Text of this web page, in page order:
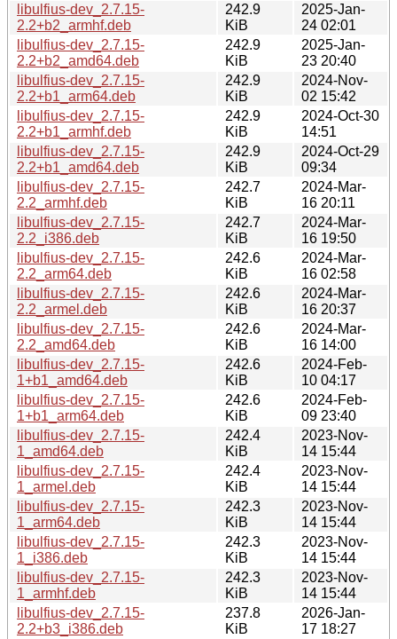
libulfius-dev_2.7.15-
2.2+b2_armhf.deb
242.9
KiB
2025-Jan-
24 02:01
libulfius-dev_2.7.15-
2.2+b2_amd64.deb
242.9
KiB
2025-Jan-
23 20:40
libulfius-dev_2.7.15-
2.2+b1_arm64.deb
242.9
KiB
2024-Nov-
02 15:42
libulfius-dev_2.7.15-
2.2+b1_armhf.deb
242.9
KiB
2024-Oct-30
14:51
libulfius-dev_2.7.15-
2.2+b1_amd64.deb
242.9
KiB
2024-Oct-29
09:34
libulfius-dev_2.7.15-
2.2_armhf.deb
242.7
KiB
2024-Mar-
16 20:11
libulfius-dev_2.7.15-
2.2_i386.deb
242.7
KiB
2024-Mar-
16 19:50
libulfius-dev_2.7.15-
2.2_arm64.deb
242.6
KiB
2024-Mar-
16 02:58
libulfius-dev_2.7.15-
2.2_armel.deb
242.6
KiB
2024-Mar-
16 20:37
libulfius-dev_2.7.15-
2.2_amd64.deb
242.6
KiB
2024-Mar-
16 14:00
libulfius-dev_2.7.15-
1+b1_amd64.deb
242.6
KiB
2024-Feb-
10 04:17
libulfius-dev_2.7.15-
1+b1_arm64.deb
242.6
KiB
2024-Feb-
09 23:40
libulfius-dev_2.7.15-
1_amd64.deb
242.4
KiB
2023-Nov-
14 15:44
libulfius-dev_2.7.15-
1_armel.deb
242.4
KiB
2023-Nov-
14 15:44
libulfius-dev_2.7.15-
1_arm64.deb
242.3
KiB
2023-Nov-
14 15:44
libulfius-dev_2.7.15-
1_i386.deb
242.3
KiB
2023-Nov-
14 15:44
libulfius-dev_2.7.15-
1_armhf.deb
242.3
KiB
2023-Nov-
14 15:44
libulfius-dev_2.7.15-
2.2+b3_i386.deb
237.8
KiB
2026-Jan-
17 18:27